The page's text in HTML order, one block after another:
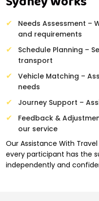
Needs Assessment –
and requirements
Schedule Planning –
transport
Vehicle Matching –
needs
Journey Support –
Feedback &
our service
Our Assistance With
every participant has the
independently and